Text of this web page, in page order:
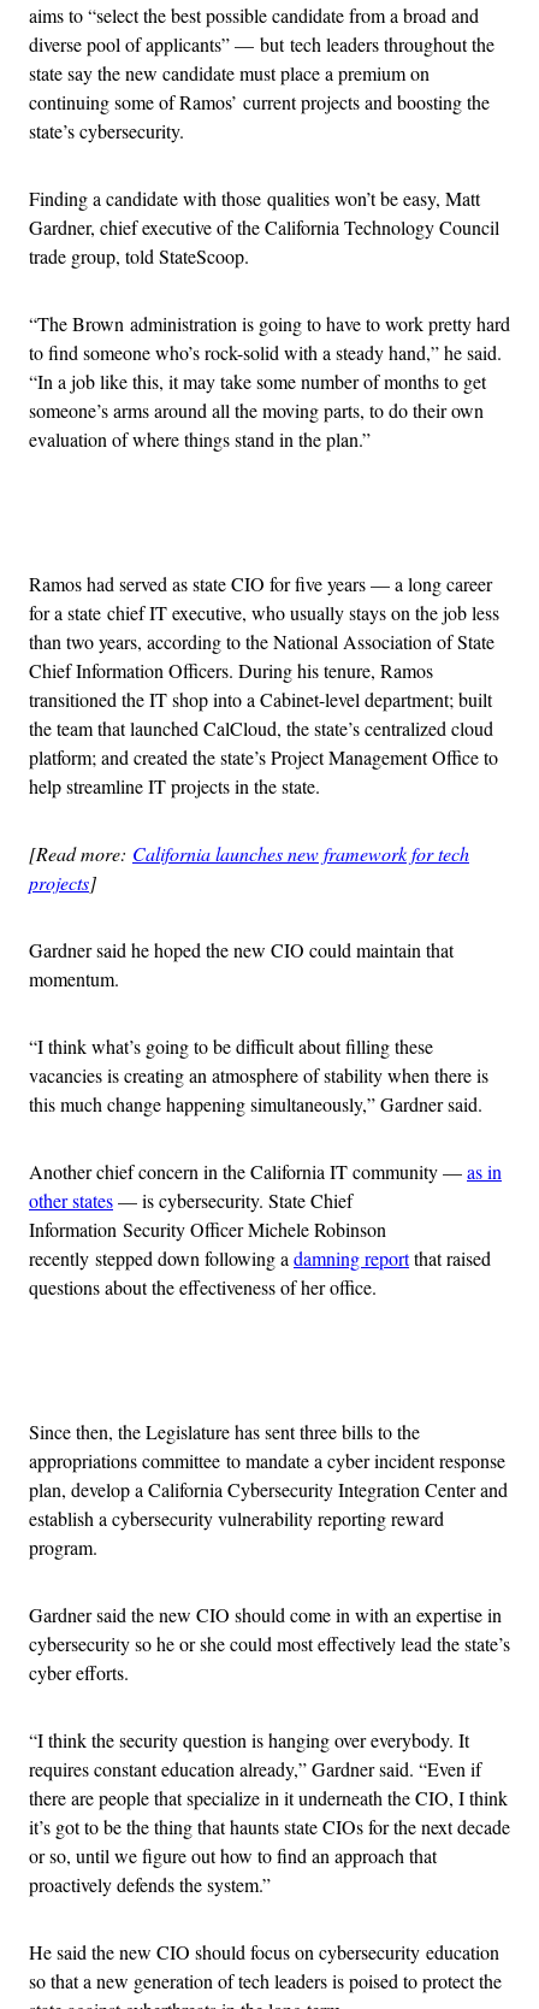
aims to “select the best possible candidate from a broad and
diverse pool of applicants” — but tech leaders throughout the
state say the new candidate must place a premium on
continuing some of Ramos’ current projects and boosting the
state’s cybersecurity.
Finding a candidate with those qualities won’t be easy, Matt
Gardner, chief executive of the California Technology Council
trade group, told StateScoop.
“The Brown administration is going to have to work pretty hard
to find someone who’s rock-solid with a steady hand,” he said.
“In a job like this, it may take some number of months to get
someone’s arms around all the moving parts, to do their own
evaluation of where things stand in the plan.”
Ramos had served as state CIO for five years — a long career
for a state chief IT executive, who usually stays on the job less
than two years, according to the National Association of State
Chief Information Officers. During his tenure, Ramos
transitioned the IT shop into a Cabinet-level department; built
the team that launched CalCloud, the state’s centralized cloud
platform; and created the state’s Project Management Office to
help streamline IT projects in the state.
[Read more: California launches new framework for tech
projects]
Gardner said he hoped the new CIO could maintain that
momentum.
“I think what’s going to be difficult about filling these
vacancies is creating an atmosphere of stability when there is
this much change happening simultaneously,” Gardner said.
Another chief concern in the California IT community —as in
other states— is cybersecurity. State Chief
Information Security Officer Michele Robinson
recently stepped down following a damning reportthat raised
questions about the effectiveness of her office.
Since then, the Legislature has sent three bills to the
appropriations committee to mandate a cyber incident response
plan, develop a California Cybersecurity Integration Center and
establish a cybersecurity vulnerability reporting reward
program.
Gardner said the new CIO should come in with an expertise in
cybersecurity so he or she could most effectively lead the state’s
cyber efforts.
“I think the security question is hanging over everybody. It
requires constant education already,” Gardner said. “Even if
there are people that specialize in it underneath the CIO, I think
it’s got to be the thing that haunts state CIOs for the next decade
or so, until we figure out how to find an approach that
proactively defends the system.”
He said the new CIO should focus on cybersecurity education
so that a new generation of tech leaders is poised to protect the